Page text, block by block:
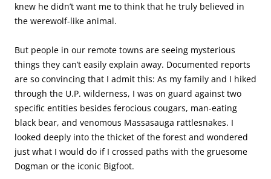
knew he didn’t want me to think that he truly believed in
the werewolf-like animal.
But people in our remote towns are seeing mysterious
things they can’t easily explain away. Documented reports
are so convincing that I admit this: As my family and I hiked
through the U.P. wilderness, I was on guard against two
specific entities besides ferocious cougars, man-eating
black bear, and venomous Massasauga rattlesnakes. I
looked deeply into the thicket of the forest and wondered
just what I would do if I crossed paths with the gruesome
Dogman or the iconic Bigfoot.